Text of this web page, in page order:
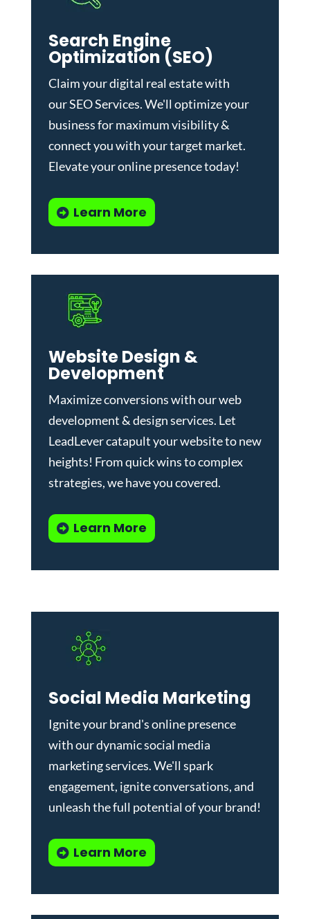
Search Engine
Optimization (SEO)
Claim your digital real estate with
ourSEO Services. We'll optimize your
business for maximum visibility &
connect you with your target market.
Elevate your online presence today!
Learn More
Website Design &
Development
Maximize conversions with ourweb
development & design services. Let
LeadLever catapult your website to new
heights! From quick wins to complex
strategies, we have you covered.
Learn More
Social Media Marketing
Ignite your brand's online presence
with our dynamicsocial media
marketing services. We'll spark
engagement, ignite conversations, and
unleash the full potential of your brand!
Learn More